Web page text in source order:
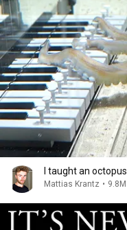
I taught an
Mattias Krantz •